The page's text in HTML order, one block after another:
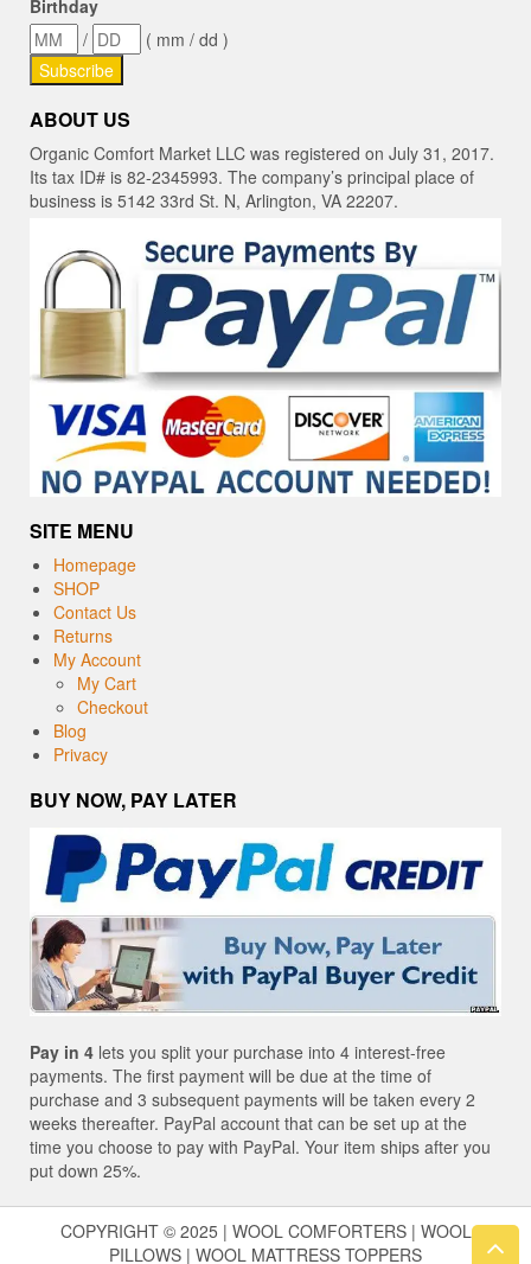
Birthday
/
( mm / dd )
ABOUT US
Organic Comfort Market LLC was registered on July 31, 2017.
Its tax ID# is 82-2345993. The company’s principal place of
business is 5142 33rd St. N, Arlington, VA 22207.
SITE MENU
Homepage
SHOP
Contact Us
Returns
My Account
My Cart
Checkout
Blog
Privacy
BUY NOW, PAY LATER
Pay in 4 lets you split your purchase into 4 interest-free
payments. The first payment will be due at the time of
purchase and 3 subsequent payments will be taken every 2
weeks thereafter. PayPal account that can be set up at the
time you choose to pay with PayPal. Your item ships after you
put down 25%.
COPYRIGHT © 2025 | WOOL COMFORTERS | WOOL
PILLOWS | WOOL MATTRESS TOPPERS